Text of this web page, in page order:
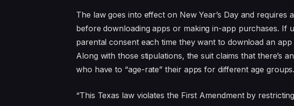
The law goes into effect on New Year’s Day and requires
before downloading apps or making in-app purchases. If
parental consent each time they want to download an
Along with those stipulations, the suit claims that there’s
who have to “age-rate” their apps for different age groups.
“This Texas law violates the First Amendment by